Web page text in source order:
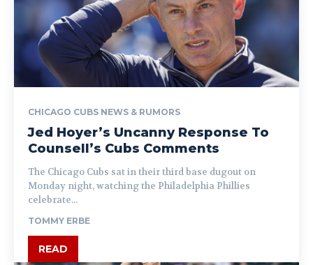
CHICAGO CUBS NEWS & RUMORS
Jed Hoyer’s Uncanny Response To
Counsell’s Cubs Comments
The Chicago Cubs sat in their third base dugout on
Monday night, watching the Philadelphia Phillies
celebrate...
TOMMY ERBE
READ